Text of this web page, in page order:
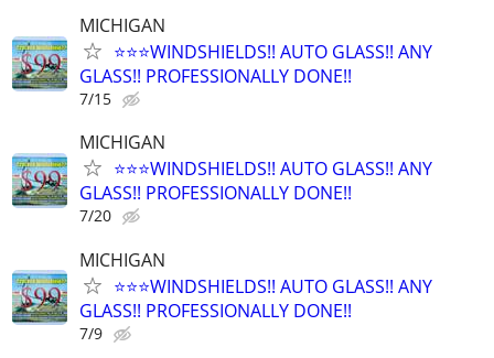
MICHIGAN
⭐️⭐️⭐️WINDSHIELDS!! AUTO GLASS!! ANY
GLASS!! PROFESSIONALLY DONE!!
7/15
MICHIGAN
⭐️⭐️⭐️WINDSHIELDS!! AUTO GLASS!! ANY
GLASS!! PROFESSIONALLY DONE!!
7/20
MICHIGAN
⭐️⭐️⭐️WINDSHIELDS!! AUTO GLASS!! ANY
GLASS!! PROFESSIONALLY DONE!!
7/9